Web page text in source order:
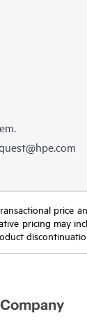
price
pricing may
Company